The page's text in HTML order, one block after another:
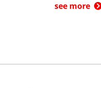
see more